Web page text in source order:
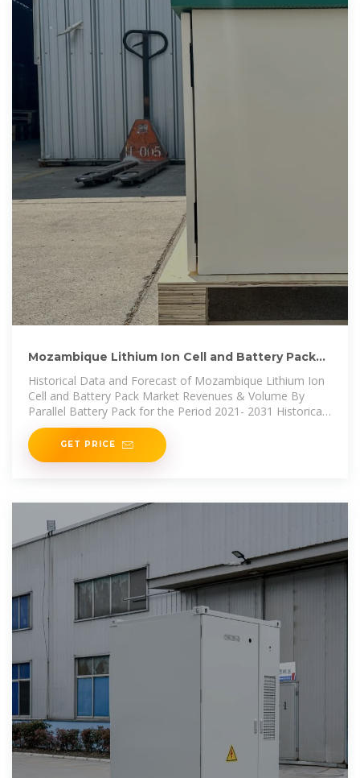
Mozambique Lithium Ion Cell and Battery Pack
Historical Data and Forecast of Mozambique Lithium Ion
Cell and Battery Pack Market Revenues & Volume By
Parallel Battery Pack for the Period 2021- 2031 Historical
Data and Forecast of
GET PRICE